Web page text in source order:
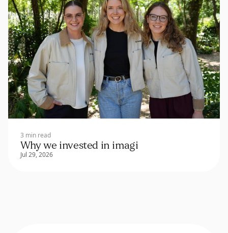
3 min read
Why we invested in imagi
Jul 29, 2026